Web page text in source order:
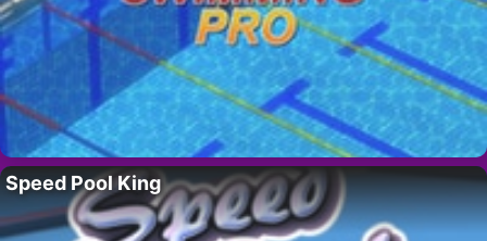
Speed Pool King